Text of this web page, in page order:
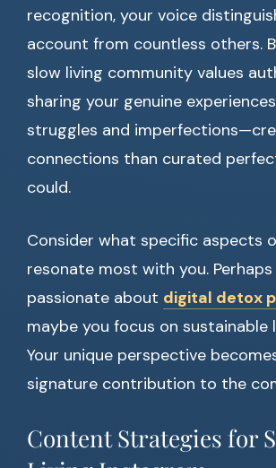
recognition, your voice
account from countless others.
slow living community values
sharing your genuine
struggles and
connections than curated
could.
Consider what specific aspects
resonate most with you. Perhaps
passionate about digital detox
maybe you focus on sustainable
Your unique perspective
signature contribution to the
Content Strategies for